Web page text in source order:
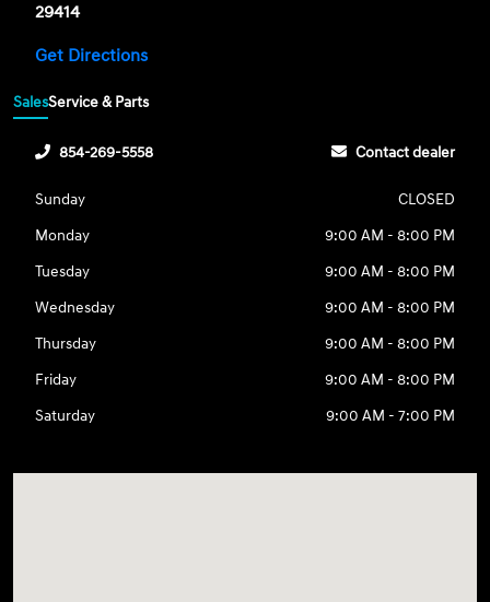
29414
Get Directions
SalesService & Parts
854-269-5558 Contact dealer
Sunday
CLOSED
Monday
9:00 AM - 8:00 PM
Tuesday
9:00 AM - 8:00 PM
Wednesday
9:00 AM - 8:00 PM
Thursday
9:00 AM - 8:00 PM
Friday
9:00 AM - 8:00 PM
Saturday
9:00 AM - 7:00 PM